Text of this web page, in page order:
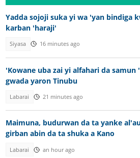
Yadda sojoji suka yi wa 'yan bindiga
karban 'haraji'
Siyasa 16 minutes ago
'Kowane uba zai yi alfahari da samun
gwada yaron Tinubu
Labarai 21 minutes ago
Maimuna, budurwan da ta yanke
girban abin da ta shuka a Kano
Labarai an hour ago